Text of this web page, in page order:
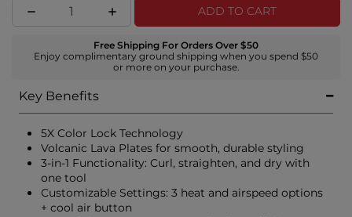
ADD TO CART
Free Shipping For Orders Over $50
Enjoy complimentary ground shipping when you spend $50
or more on your purchase.
Key Benefits
5X Color Lock Technology
Volcanic Lava Plates for smooth, durable styling
3-in-1 Functionality: Curl, straighten, and dry with
one tool
Customizable Settings: 3 heat and airspeed options
+ cool air button